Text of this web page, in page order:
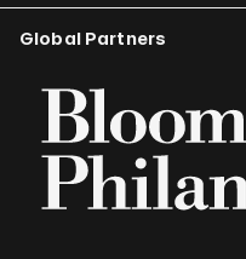
Global Partners